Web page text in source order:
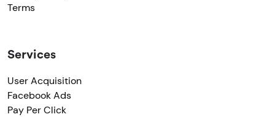
Terms
Services
User Acquisition
Facebook Ads
Pay Per Click